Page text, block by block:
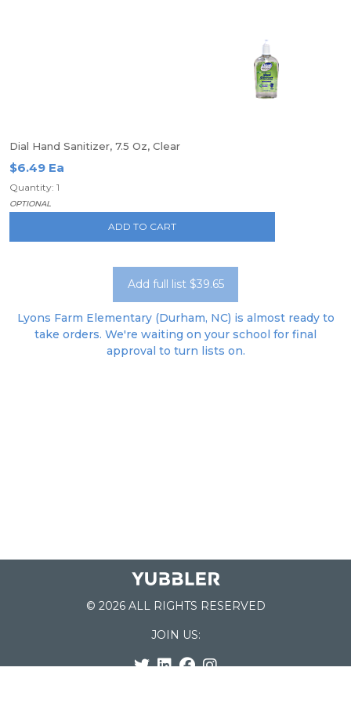
Dial Hand Sanitizer, 7.5 Oz, Clear
$6.49 Ea
Quantity: 1
OPTIONAL
ADD TO CART
Add full list $39.65
Lyons Farm Elementary (Durham, NC) is almost ready to
take orders. We're waiting on your school for final
approval to turn lists on.
© 2026 ALL RIGHTS RESERVED
JOIN US: